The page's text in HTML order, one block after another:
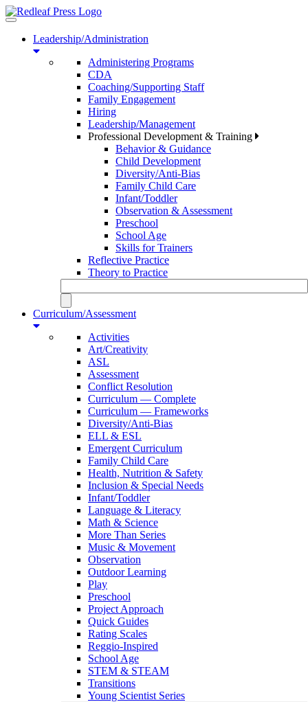
Toggle
navigationLeadership/Administration
Administering Programs
CDA
Coaching/Supporting Staff
Family Engagement
Hiring
Leadership/Management
Professional Development & Training
Behavior & Guidance
Child Development
Diversity/Anti-Bias
Family Child Care
Infant/Toddler
Observation & Assessment
Preschool
School Age
Skills for Trainers
Reflective Practice
Theory to Practice
Curriculum/Assessment
Activities
Art/Creativity
ASL
Assessment
Conflict Resolution
Curriculum — Complete
Curriculum — Frameworks
Diversity/Anti-Bias
ELL & ESL
Emergent Curriculum
Family Child Care
Health, Nutrition & Safety
Inclusion & Special Needs
Infant/Toddler
Language & Literacy
Math & Science
More Than Series
Music & Movement
Observation
Outdoor Learning
Play
Preschool
Project Approach
Quick Guides
Rating Scales
Reggio-Inspired
School Age
STEM & STEAM
Transitions
Young Scientist Series